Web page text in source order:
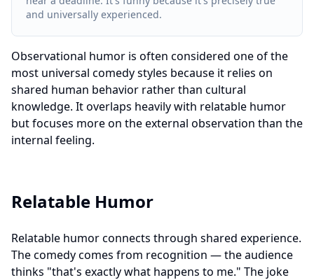
and universally experienced.
Observational humor is often considered one of the
most universal comedy styles because it relies on
shared human behavior rather than cultural
knowledge. It overlaps heavily with relatable humor
but focuses more on the external observation than the
internal feeling.
Relatable Humor
Relatable humor connects through shared experience.
The comedy comes from recognition — the audience
thinks "that's exactly what happens to me." The joke